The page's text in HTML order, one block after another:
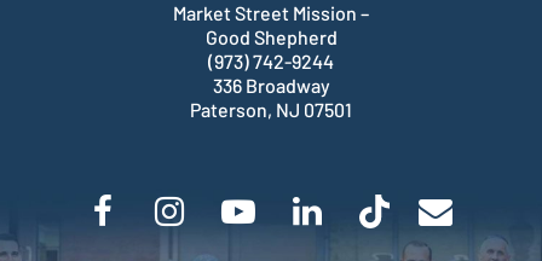
Market Street Mission –
Good Shepherd
(973) 742-9244
336 Broadway
Paterson, NJ 07501